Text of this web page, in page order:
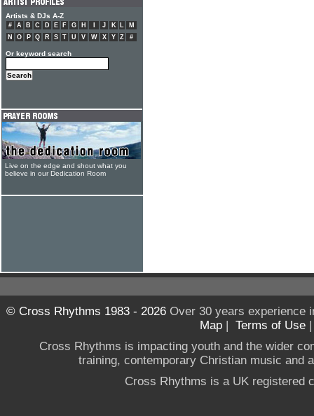
Artists & DJs A-Z
# A B C D E F G H J K L
M
N
O P Q R S T U V W X Y Z #
Or keyword search
Live on the edge and shout what you
believe in our Dedication Room
© Cross Rhythms 1983 - 2026Over 30 years experience
Map | Terms of Use
Cross Rhythms is impacting youth and the wider
training, contemporary Christian music and
Cross Rhythms is a UK registered